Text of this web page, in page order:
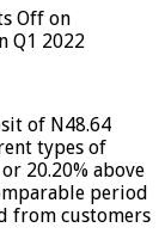
Off on
Q1 2022
of N48.64
types of
20.20% above
period
from customers